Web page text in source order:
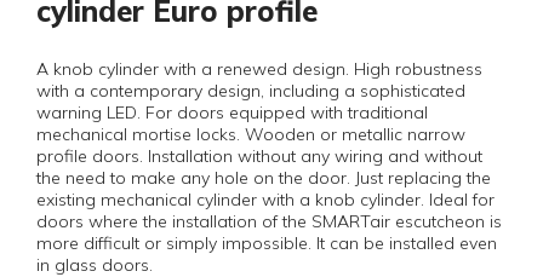
cylinder Euro profile
A knob cylinder with a renewed design. High robustness
with a contemporary design, including a sophisticated
warning LED. For doors equipped with traditional
mechanical mortise locks. Wooden or metallic narrow
profile doors. Installation without any wiring and without
the need to make any hole on the door. Just replacing the
existing mechanical cylinder with a knob cylinder. Ideal for
doors where the installation of the SMARTair escutcheon is
more difficult or simply impossible. It can be installed even
in glass doors.